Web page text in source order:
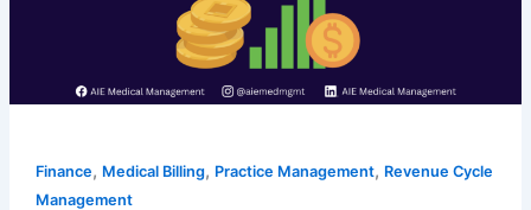
Finance, Medical Billing, Practice Management, Revenue Cycle
Management